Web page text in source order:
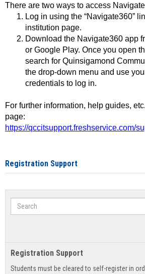
There are two ways to access
Log in using the “Navigate360”
institution page.
Download the Navigate360 app
or Google Play. Once you open
search for Quinsigamond
the drop-down menu and use
credentials to log in.
For further information, help guides,
page:
https://qccitsupport.freshservice.com/
Registration Support
Search
Registration Support
Students must be cleared to self-register in